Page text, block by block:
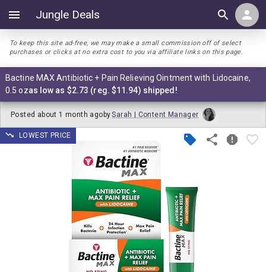
Jungle Deals
To keep this site ad-free, we may make a small commission off of select
purchases or clicks at no extra cost to you via affiliate links on this page.
Bactine MAX Antibiotic + Pain Relieving Ointment with Lidocaine,
0.5 ozas low as $2.73 (reg. $11.94) shipped!
Posted about 1 month ago bySarah | Content Manager
LOWEST PRICE